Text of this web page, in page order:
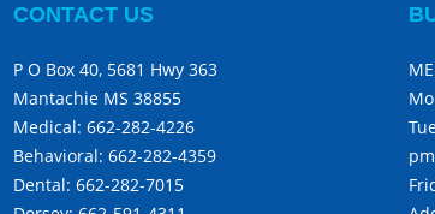
CONTACT US
P O Box 40, 5681 Hwy 363
Mantachie MS 38855
Medical: 662-282-4226
Behavioral: 662-282-4359
Dental: 662-282-7015
pm